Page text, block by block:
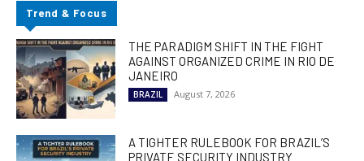
Trend & Focus
THE PARADIGM SHIFT IN THE FIGHT
AGAINST ORGANIZED CRIME IN RIO DE
JANEIRO
BRAZIL August 7, 2026
A TIGHTER RULEBOOK FOR BRAZIL’S
PRIVATE SECURITY INDUSTRY